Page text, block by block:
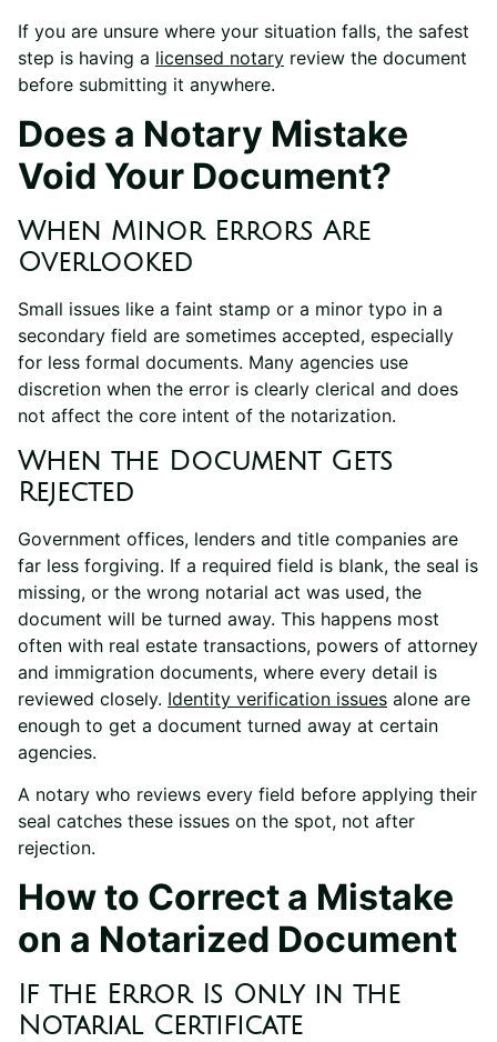
If you are unsure where your situation falls, the safest
step is having a licensed notary review the document
before submitting it anywhere.
Does a Notary Mistake
Void Your Document?
When Minor Errors Are
Overlooked
Small issues like a faint stamp or a minor typo in a
secondary field are sometimes accepted, especially
for less formal documents. Many agencies use
discretion when the error is clearly clerical and does
not affect the core intent of the notarization.
When the Document Gets
Rejected
Government offices, lenders and title companies are
far less forgiving. If a required field is blank, the seal is
missing, or the wrong notarial act was used, the
document will be turned away. This happens most
often with real estate transactions, powers of attorney
and immigration documents, where every detail is
reviewed closely. Identity verification issues alone are
enough to get a document turned away at certain
agencies.
A notary who reviews every field before applying their
seal catches these issues on the spot, not after
rejection.
How to Correct a Mistake
on a Notarized Document
If the Error Is Only in the
Notarial Certificate